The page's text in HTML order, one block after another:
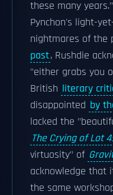
these many
Pynchon's light-
nightmares of the
past, Rushdie
"either grabs you
British literary
disappointed by
lacked the
The Crying of Lot
virtuosity" of
acknowledge that
the same